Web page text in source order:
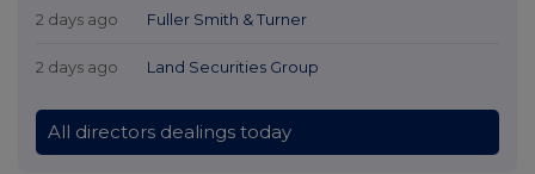
2 days ago Fuller Smith & Turner
2 days ago Land Securities Group
All directors dealings today